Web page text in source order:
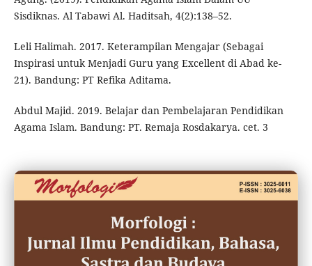
Sisdiknas. Al Tabawi Al. Haditsah, 4(2):138–52.
Leli Halimah. 2017. Keterampilan Mengajar (Sebagai
Inspirasi untuk Menjadi Guru yang Excellent di Abad ke-
21). Bandung: PT Refika Aditama.
Abdul Majid. 2019. Belajar dan Pembelajaran Pendidikan
Agama Islam. Bandung: PT. Remaja Rosdakarya. cet. 3